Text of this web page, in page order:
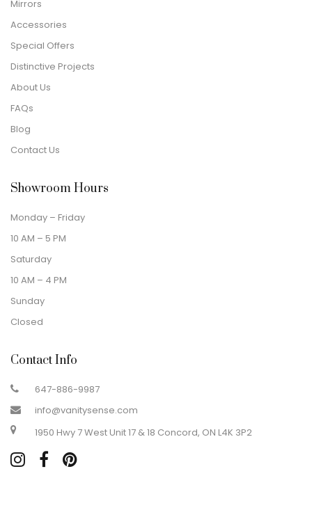
Mirrors
Accessories
Special Offers
Distinctive Projects
About Us
FAQs
Blog
Contact Us
Showroom Hours
Monday – Friday
10 AM – 5 PM
Saturday
10 AM – 4 PM
Sunday
Closed
Contact Info
647-886-9987
info@vanitysense.com
1950 Hwy 7 West Unit 17 & 18 Concord, ON L4K 3P2